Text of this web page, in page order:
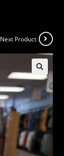
Next Product